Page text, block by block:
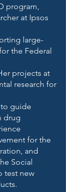
program,
at Ipsos
large-
the Federal
projects at
research for
guide
drug
for the
and
Social
test new